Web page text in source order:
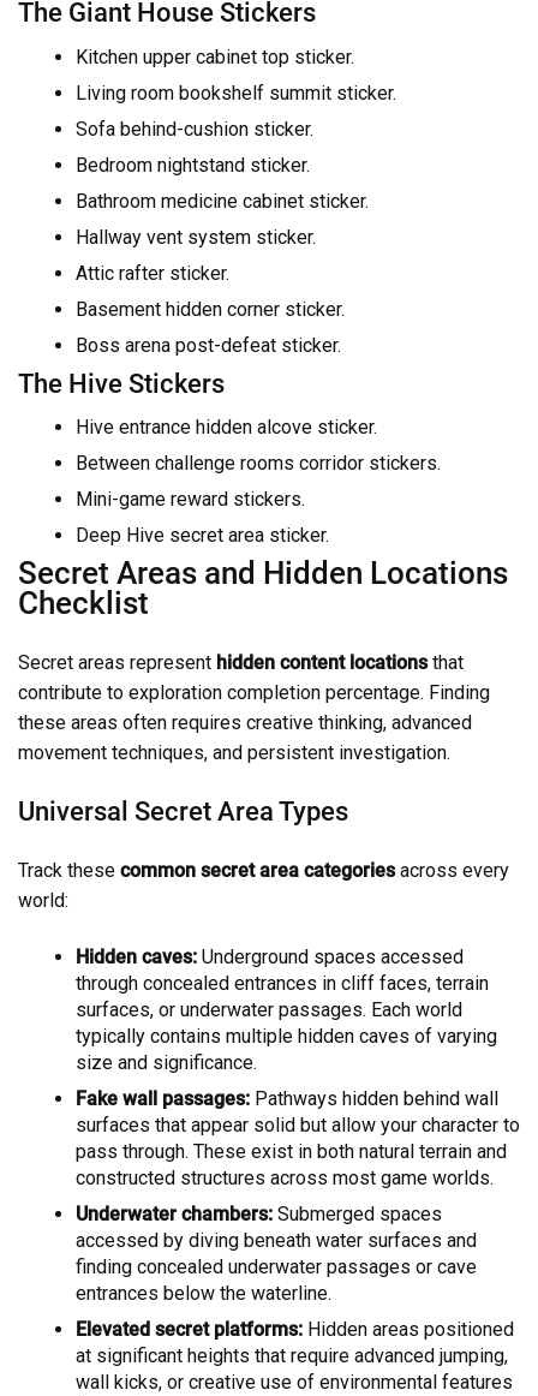
The Giant House Stickers
Kitchen upper cabinet top sticker.
Living room bookshelf summit sticker.
Sofa behind-cushion sticker.
Bedroom nightstand sticker.
Bathroom medicine cabinet sticker.
Hallway vent system sticker.
Attic rafter sticker.
Basement hidden corner sticker.
Boss arena post-defeat sticker.
The Hive Stickers
Hive entrance hidden alcove sticker.
Between challenge rooms corridor stickers.
Mini-game reward stickers.
Deep Hive secret area sticker.
Secret Areas and Hidden Locations
Checklist
Secret areas represent hidden content locationsthat
contribute to exploration completion percentage. Finding
these areas often requires creative thinking, advanced
movement techniques, and persistent investigation.
Universal Secret Area Types
Track these common secret area categoriesacross every
world:
Hidden caves: Underground spaces accessed
through concealed entrances in cliff faces, terrain
surfaces, or underwater passages. Each world
typically contains multiple hidden caves of varying
size and significance.
Fake wall passages: Pathways hidden behind wall
surfaces that appear solid but allow your character to
pass through. These exist in both natural terrain and
constructed structures across most game worlds.
Underwater chambers: Submerged spaces
accessed by diving beneath water surfaces and
finding concealed underwater passages or cave
entrances below the waterline.
Elevated secret platforms: Hidden areas positioned
at significant heights that require advanced jumping,
wall kicks, or creative use of environmental features